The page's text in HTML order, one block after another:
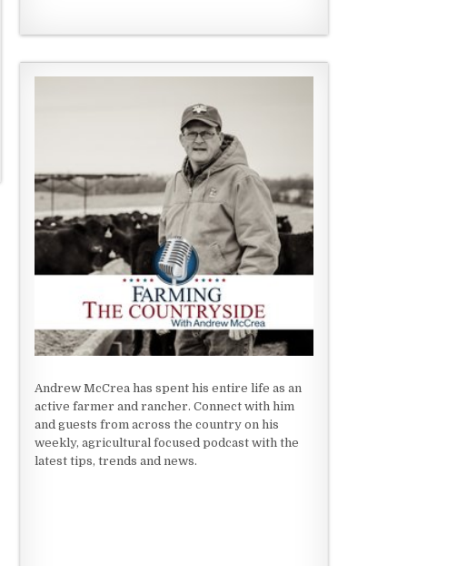
Andrew McCrea has spent his entire life as an
active farmer and rancher. Connect with him
and guests from across the country on his
weekly, agricultural focused podcast with the
latest tips, trends and news.